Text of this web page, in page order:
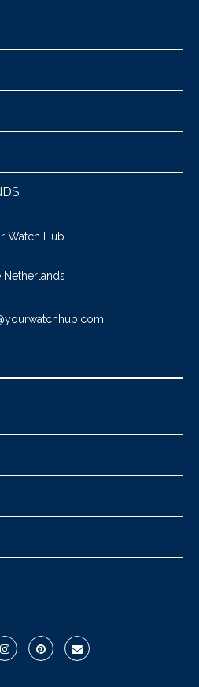
Watch Hub
Netherlands